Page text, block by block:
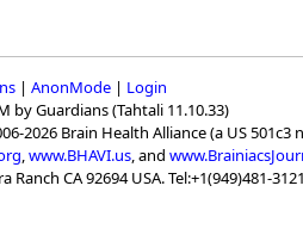
| AnonMode | Login
by Guardians (Tahtali 11.10.33)
2026 Brain Health Alliance (a US 501c3
,www.BHAVI.us, and
Ranch CA 92694 USA. Tel:+1(949)481-